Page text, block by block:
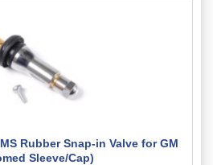
Rubber Snap-in Valve for GM
Sleeve/Cap)